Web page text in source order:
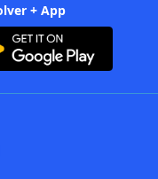
+ App